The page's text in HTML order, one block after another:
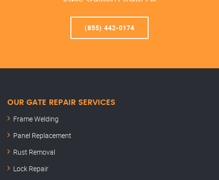
(855) 442-0174
OUR GATE REPAIR SERVICES
Frame Welding
Panel Replacement
Rust Removal
Lock Repair